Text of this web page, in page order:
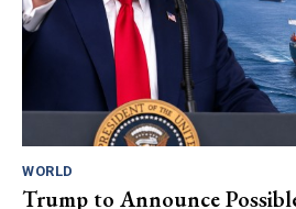
WORLD
Trump to Announce